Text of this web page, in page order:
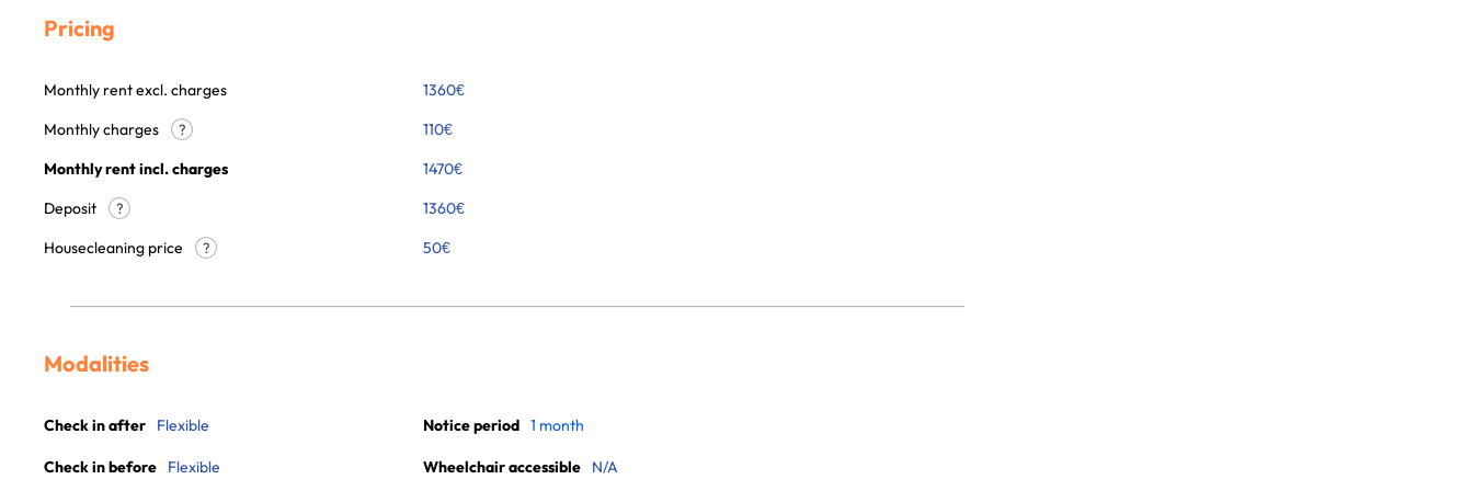
Pricing
Monthly rent excl. charges 1360€
Monthly charges
? 110€
Monthly rent incl. charges
1470€
Deposit
?
1360€
Housecleaning price
? 50€
Modalities
Check in after Flexible
Check in before Flexible
Notice period 1 month
Wheelchair accessible N/A